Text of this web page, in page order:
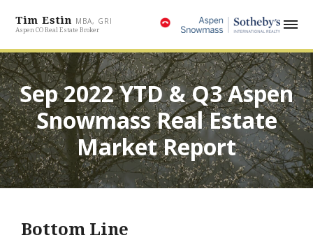
Tim Estin MBA, GRI
Aspen CO Real Estate Broker
Sep 2022 YTD & Q3 Aspen
Snowmass Real Estate
Market Report
Bottom Line